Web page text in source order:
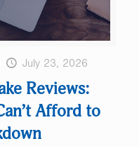
July 23, 2026
Reviews:
Afford to